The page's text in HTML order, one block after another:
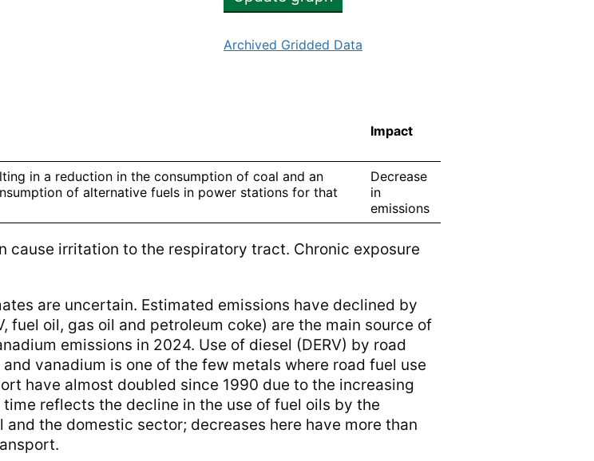
Archived Gridded Data
Impact
in a reduction in the consumption of coal and an
of alternative fuels in power stations for that
Decrease
in
emissions
cause irritation to the respiratory tract. Chronic exposure
are uncertain. Estimated emissions have declined by
fuel oil, gas oil and petroleum coke) are the main source of
emissions in 2024. Use of diesel (DERV) by road
vanadium is one of the few metals where road fuel use
have almost doubled since 1990 due to the increasing
reflects the decline in the use of fuel oils by the
the domestic sector; decreases here have more than